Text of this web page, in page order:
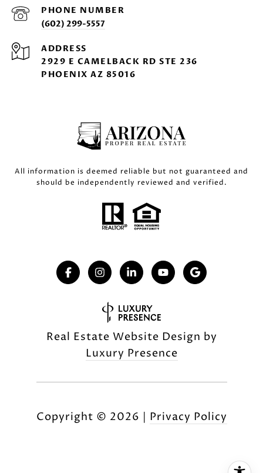
PHONE NUMBER
(602) 299-5557
ADDRESS
2929 E CAMELBACK RD STE 236
PHOENIX AZ 85016
All information is deemed reliable but not guaranteed and
should be independently reviewed and verified.
Real Estate Website Design by
Luxury Presence
Copyright © 2026 | Privacy Policy